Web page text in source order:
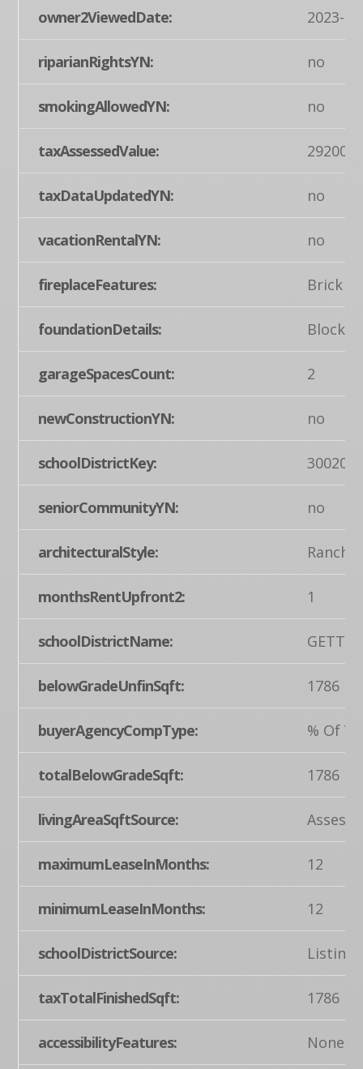
owner2ViewedDate: 2023-
riparianRightsYN: no
smokingAllowedYN: no
taxAssessedValue: 292000
taxDataUpdatedYN: no
vacationRentalYN: no
fireplaceFeatures: Brick
foundationDetails: Block
garageSpacesCount: 2
newConstructionYN: no
schoolDistrictKey:
seniorCommunityYN: no
architecturalStyle: Ranch/
monthsRentUpfront2: 1
schoolDistrictName:
belowGradeUnfinSqft: 1786
buyerAgencyCompType: % Of
totalBelowGradeSqft: 1786
livingAreaSqftSource:
maximumLeaseInMonths: 12
minimumLeaseInMonths: 12
schoolDistrictSource: Listing
taxTotalFinishedSqft: 1786
accessibilityFeatures: None